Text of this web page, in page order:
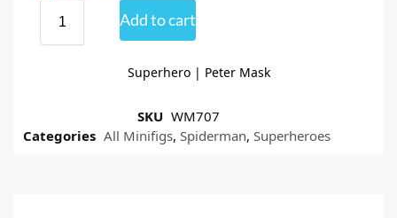
Add to cart
Superhero | Peter Mask
SKU WM707
Categories All Minifigs, Spiderman, Superheroes